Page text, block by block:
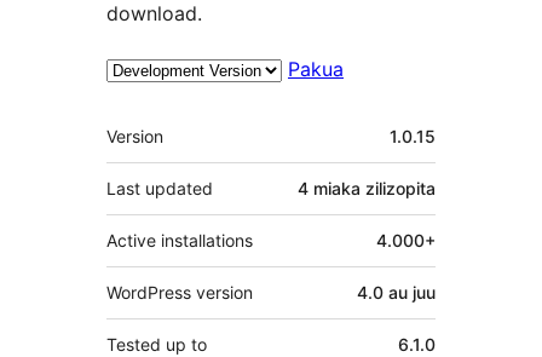
download.
Pakua
Meta
Version 1.0.15
Last updated 4 miaka zilizopita
Active installations 4.000+
WordPress version 4.0 au juu
Tested up to 6.1.0